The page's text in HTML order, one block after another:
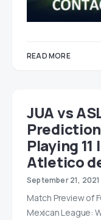
READ MORE
JUA vs
Playing 11
Atletico
September 21, 2021
Match Preview of
Mexican League: